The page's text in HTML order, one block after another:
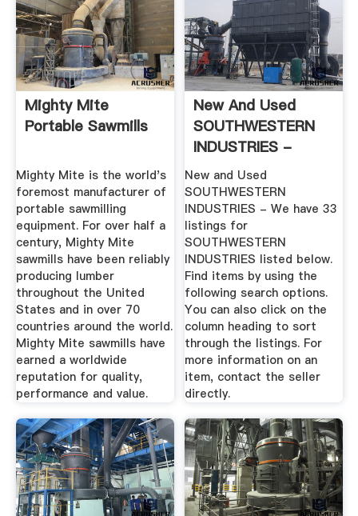
Mighty Mite
Portable Sawmills
Mighty Mite is the world's
foremost manufacturer of
portable sawmilling
equipment. For over half a
century, Mighty Mite
sawmills have been reliably
producing lumber
throughout the United
States and in over 70
countries around the world.
Mighty Mite sawmills have
earned a worldwide
reputation for quality,
performance and value.
New And Used
SOUTHWESTERN
INDUSTRIES -
MachineTools
New and Used
SOUTHWESTERN
INDUSTRIES - We have 33
listings for
SOUTHWESTERN
INDUSTRIES listed below.
Find items by using the
following search options.
You can also click on the
column heading to sort
through the listings. For
more information on an
item, contact the seller
directly.